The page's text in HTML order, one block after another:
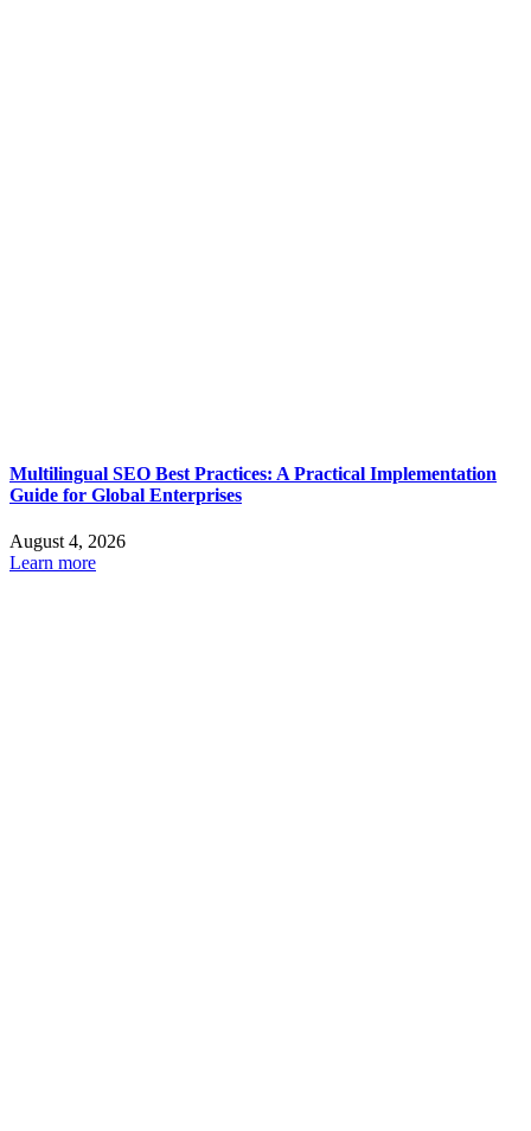
Multilingual SEO Best Practices: A Practical Implementation
Guide for Global Enterprises
August 4, 2026
Learn more